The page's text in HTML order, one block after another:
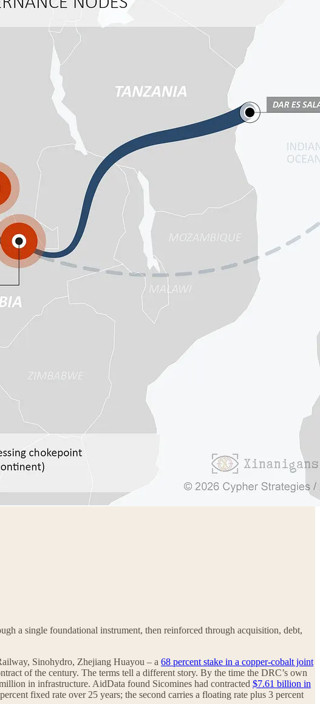
a single foundational instrument, then reinforced through acquisition, debt,
Sinohydro, Zhejiang Huayou – a 68 percent stake in a copper-cobalt joint
of the century. The terms tell a different story. By the time the DRC’s own
in infrastructure. AidData found Sicomines had contracted $7.61 billion in
fixed rate over 25 years; the second carries a floating rate plus 3 percent